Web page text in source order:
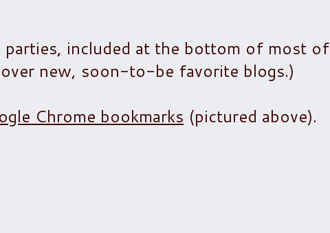
included at the bottom of most of
new, soon-to-be favorite blogs.)
Chrome bookmarks (pictured above).